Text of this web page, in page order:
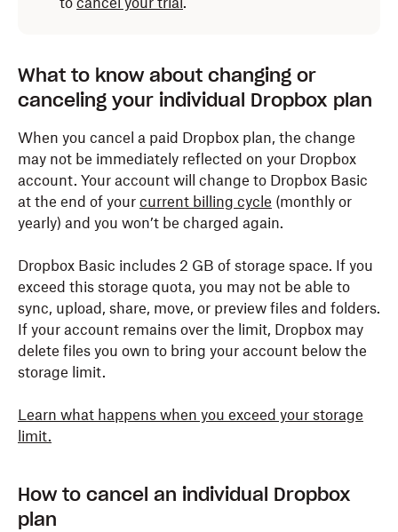
What to know about changing or
canceling your individual Dropbox plan
When you cancel a paid Dropbox plan, the change
may not be immediately reflected on your Dropbox
account. Your account will change to Dropbox Basic
at the end of your current billing cycle (monthly or
yearly) and you won’t be charged again.
Dropbox Basic includes 2 GB of storage space. If you
exceed this storage quota, you may not be able to
sync, upload, share, move, or preview files and folders.
If your account remains over the limit, Dropbox may
delete files you own to bring your account below the
storage limit.
Learn what happens when you exceed your storage
limit.
How to cancel an individual Dropbox
plan